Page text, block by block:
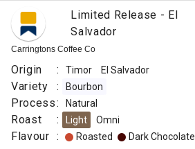
Carringtons Coffee Co
Limited Release - El
Salvador
Origin : Timor El Salvador
Variety : Bourbon
Process: Natural
Roast : Light Omni
Flavour : Roasted Dark Chocolate